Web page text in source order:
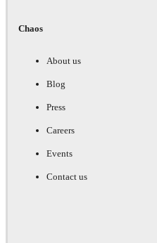
Chaos
About us
Blog
Press
Careers
Events
Contact us